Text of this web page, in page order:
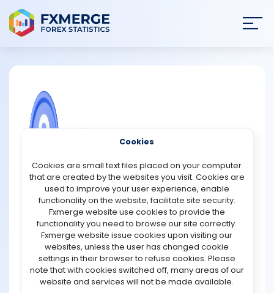
NEWS
STRATEGIES
COMMUNITY
REVIEWS
TOOLS
during currency wars?
Forex reserves are extremely important during currency
wars because they help countries protect the value of
their currencies and maintain economic stability. Forex
reserves are assets held by a country’s central bank,
usually in foreign currencies like the U.S. dollar, euro, yen,
and gold. During a currency war, countries may
intentionally weaken their currencies to make exports
cheaper and more competitive in global markets. This
creates exchange rate volatility and can lead to
Cookies
Cookies are small text files placed on your computer
that are created by the websites you visit. Cookies are
used to improve your user experience, enable
functionality on the website, facilitate site security.
Fxmerge website use cookies to provide the
functionality you need to browse our site correctly.
Fxmerge website issue cookies upon visiting our
websites, unless the user has changed cookie
settings in their browser to refuse cookies. Please
note that with cookies switched off, many areas of our
website and services will not be made available.